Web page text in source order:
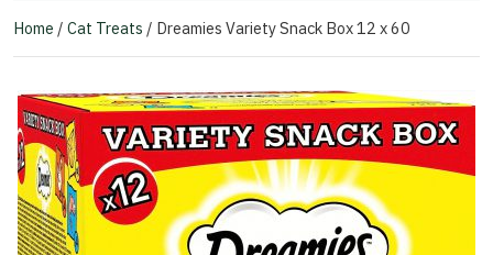
Home / Cat Treats / Dreamies Variety Snack Box 12 x 60